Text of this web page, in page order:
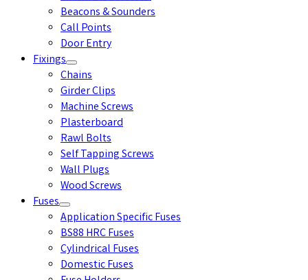
Beacons & Sounders
Call Points
Door Entry
Fixings
Chains
Girder Clips
Machine Screws
Plasterboard
Rawl Bolts
Self Tapping Screws
Wall Plugs
Wood Screws
Fuses
Application Specific Fuses
BS88 HRC Fuses
Cylindrical Fuses
Domestic Fuses